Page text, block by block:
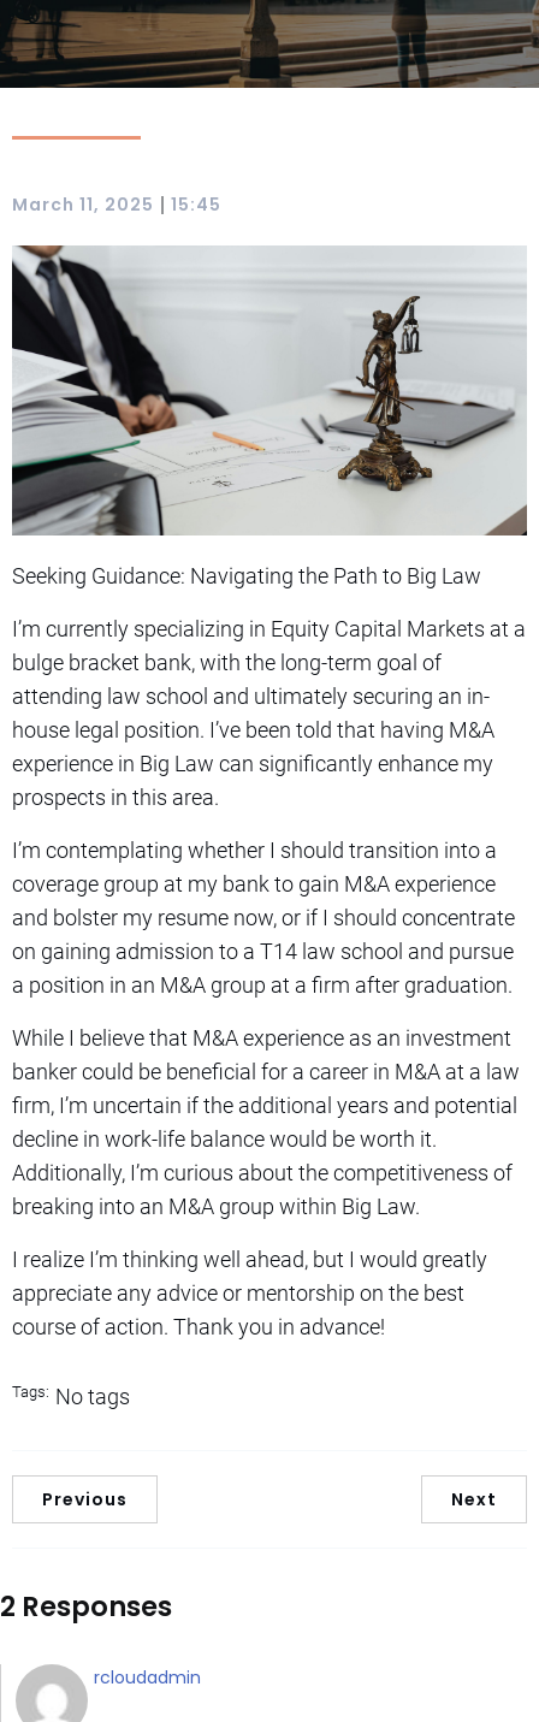
March 11, 2025 | 15:45
Seeking Guidance: Navigating the Path to Big Law
I’m currently specializing in Equity Capital Markets at a
bulge bracket bank, with the long-term goal of
attending law school and ultimately securing an in-
house legal position. I’ve been told that having M&A
experience in Big Law can significantly enhance my
prospects in this area.
I’m contemplating whether I should transition into a
coverage group at my bank to gain M&A experience
and bolster my resume now, or if I should concentrate
on gaining admission to a T14 law school and pursue
a position in an M&A group at a firm after graduation.
While I believe that M&A experience as an investment
banker could be beneficial for a career in M&A at a law
firm, I’m uncertain if the additional years and potential
decline in work-life balance would be worth it.
Additionally, I’m curious about the competitiveness of
breaking into an M&A group within Big Law.
I realize I’m thinking well ahead, but I would greatly
appreciate any advice or mentorship on the best
course of action. Thank you in advance!
Tags: No tags
Previous Next
2 Responses
rcloudadmin